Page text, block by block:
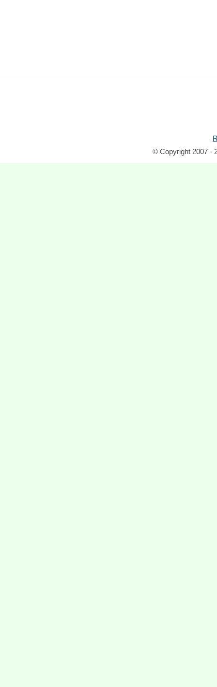
© Copyright 2007 -